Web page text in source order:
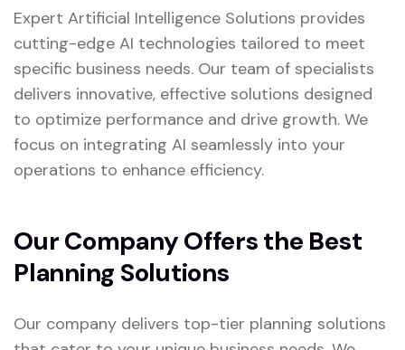
Expert Artificial Intelligence Solutions provides
cutting-edge AI technologies tailored to meet
specific business needs. Our team of specialists
delivers innovative, effective solutions designed
to optimize performance and drive growth. We
focus on integrating AI seamlessly into your
operations to enhance efficiency.
Our Company Offers the Best
Planning Solutions
Our company delivers top-tier planning solutions